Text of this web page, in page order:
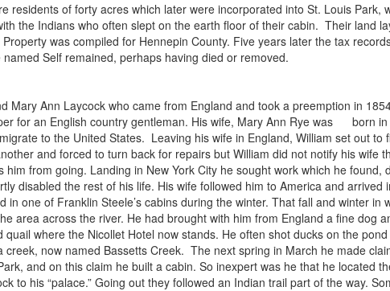
residents of forty acres which later were incorporated into St. Louis Park,
the Indians who often slept on the earth floor of their cabin. Their land
was compiled for Hennepin County. Five years later the tax
Self remained, perhaps having died or removed.
Mary Ann Laycock who came from England and took a preemption in
for an English country gentleman. His wife, Mary Ann Rye was born
to the United States. Leaving his wife in England, William set out to
and forced to turn back for repairs but William did not notify his wife
from going. Landing in New York City he sought work which he found,
disabled the rest of his life. His wife followed him to America and arrived
one of Franklin Steele’s cabins during the winter. That fall and winter in
area across the river. He had brought with him from England a fine dog
where the Nicollet Hotel now stands. He often shot ducks on the
now named Bassetts Creek. The next spring in March he made
and on this claim he built a cabin. So inexpert was he that he located
to his “palace.” Going out they followed an Indian trail part of the way.